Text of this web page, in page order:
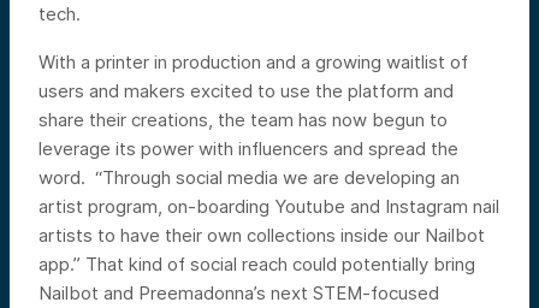
tech.
With a printer in production and a growing waitlist of
users and makers excited to use the platform and
share their creations, the team has now begun to
leverage its power with influencers and spread the
word. “Through social media we are developing an
artist program, on-boarding Youtube and Instagram nail
artists to have their own collections inside our Nailbot
app.” That kind of social reach could potentially bring
Nailbot and Preemadonna’s next STEM-focused